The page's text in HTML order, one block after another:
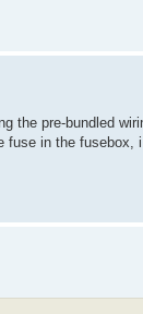
pre-bundled
in the